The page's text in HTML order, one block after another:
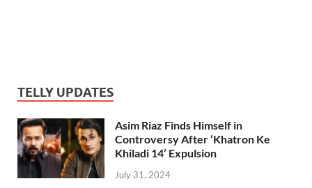
TELLY UPDATES
Asim Riaz Finds Himself in
Controversy After ‘Khatron Ke
Khiladi 14’ Expulsion
July 31, 2024